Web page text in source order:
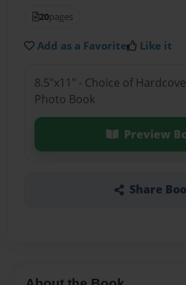
20pages
Add as a Favorite Like it
8.5"x11" - Choice of
Photo Book
Preview
Share